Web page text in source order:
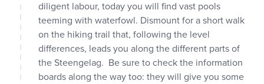
diligent labour, today you will find vast pools
teeming with waterfowl. Dismount for a short walk
on the hiking trail that, following the level
differences, leads you along the different parts of
the Steengelag. Be sure to check the information
boards along the way too: they will give you some